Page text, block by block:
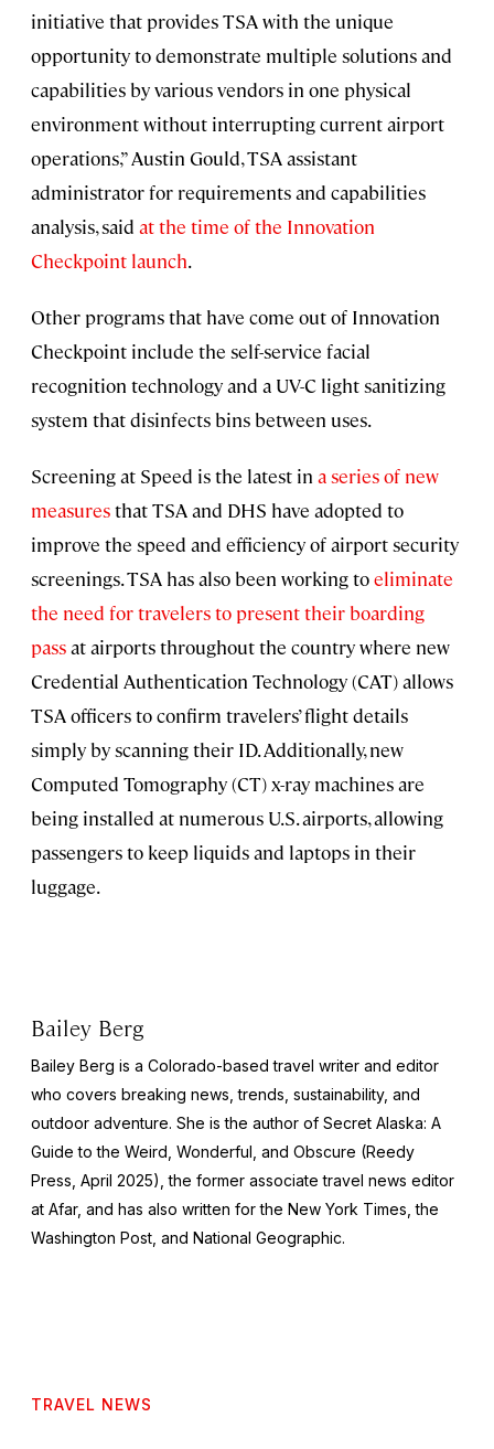
initiative that provides TSA with the unique
opportunity to demonstrate multiple solutions and
capabilities by various vendors in one physical
environment without interrupting current airport
operations,” Austin Gould, TSA assistant
administrator for requirements and capabilities
analysis, said at the time of the Innovation
Checkpoint launch.
Other programs that have come out of Innovation
Checkpoint include the self-service facial
recognition technology and a UV-C light sanitizing
system that disinfects bins between uses.
Screening at Speed is the latest in a series of new
measuresthat TSA and DHS have adopted to
improve the speed and efficiency of airport security
screenings. TSA has also been working toeliminate
the need for travelers to present their boarding
passat airports throughout the country where new
Credential Authentication Technology (CAT) allows
TSA officers to confirm travelers’ flight details
simply by scanning their ID. Additionally, new
Computed Tomography (CT) x-ray machines are
being installed at numerous U.S. airports, allowing
passengers to keep liquids and laptops in their
luggage.
Bailey Berg
Bailey Berg is a Colorado-based travel writer and editor
who covers breaking news, trends, sustainability, and
outdoor adventure. She is the author of Secret Alaska: A
Guide to the Weird, Wonderful, and Obscure (Reedy
Press, April 2025), the former associate travel news editor
at Afar, and has also written for the New York Times , the
Washington Post , and National Geographic.
TRAVEL NEWS